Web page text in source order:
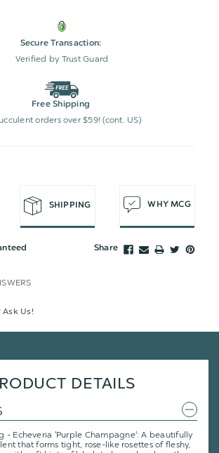
Secure Transaction:
Verified by Trust Guard
Free Shipping
orders over $59! (cont. US)
SHIPPING WHY MCG
Share
Us!
DETAILS
- Echeveria 'Purple Champagne': A beautifully
that forms tight, rose-like rosettes of fleshy,